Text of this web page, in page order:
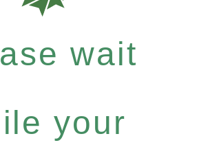
wait
your